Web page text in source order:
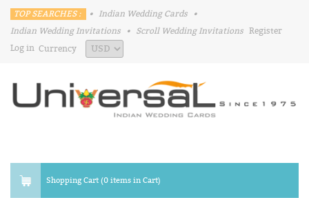
TOP SEARCHES : • Indian Wedding Cards
•
Indian Wedding Invitations
• Scroll Wedding Invitations Register
Log in Currency
Shopping Cart (0 items in Cart)